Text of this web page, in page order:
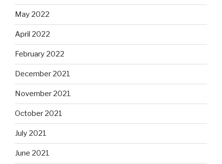
May 2022
April 2022
February 2022
December 2021
November 2021
October 2021
July 2021
June 2021